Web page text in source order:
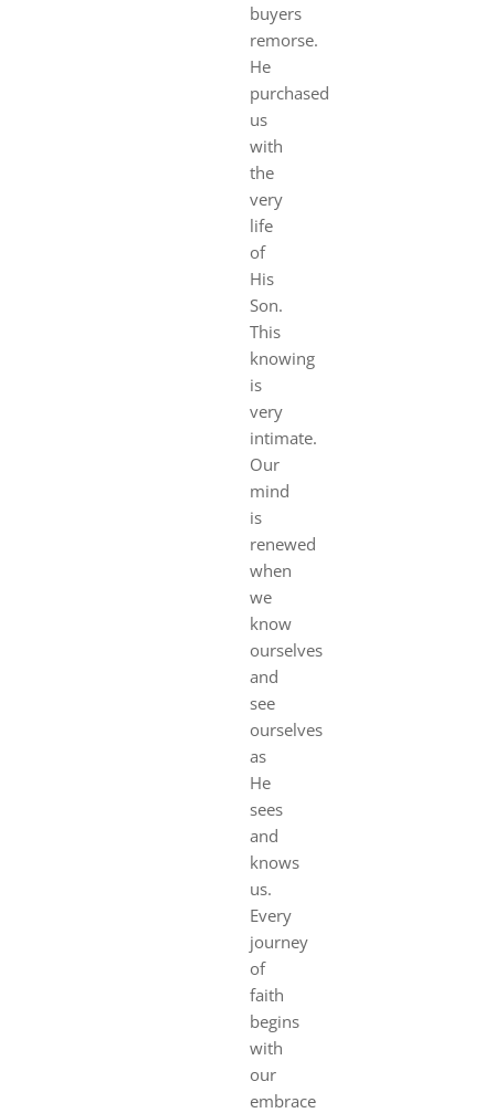
buyers
remorse.
He
purchased
us
with
the
very
life
of
His
Son.
This
knowing
is
very
intimate.
Our
mind
is
renewed
when
we
know
ourselves
and
see
ourselves
as
He
sees
and
knows
us.
Every
journey
of
faith
begins
with
our
embrace